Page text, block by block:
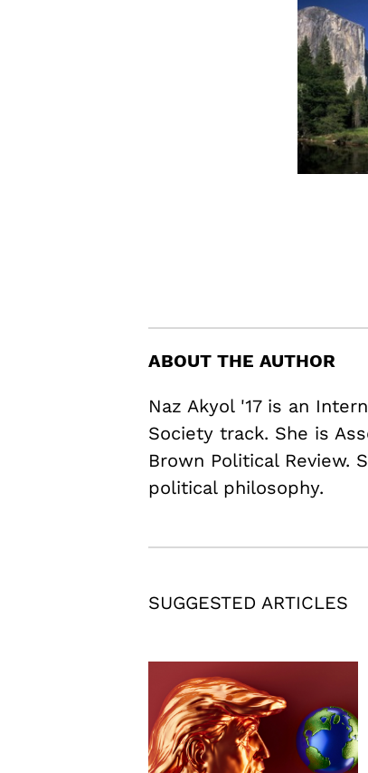
ABOUT THE AUTHOR
Naz Akyol '17 is an
Society track. She is
Brown Political Review.
political philosophy.
SUGGESTED ARTICLES